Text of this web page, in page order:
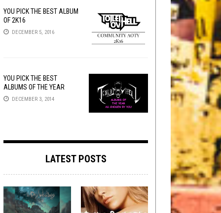
YOU PICK THE BEST ALBUM
OF 2K16
DECEMBER 5, 2016
YOU PICK THE BEST
ALBUMS OF THE YEAR
DECEMBER 3, 2014
LATEST POSTS